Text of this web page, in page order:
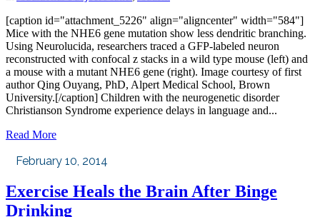
[caption id="attachment_5226" align="aligncenter" width="584"]
Mice with the NHE6 gene mutation show less dendritic branching.
Using Neurolucida, researchers traced a GFP-labeled neuron
reconstructed with confocal z stacks in a wild type mouse (left) and
a mouse with a mutant NHE6 gene (right). Image courtesy of first
author Qing Ouyang, PhD, Alpert Medical School, Brown
University.[/caption] Children with the neurogenetic disorder
Christianson Syndrome experience delays in language and...
Read More
February 10, 2014
Exercise Heals the Brain After Binge
Drinking